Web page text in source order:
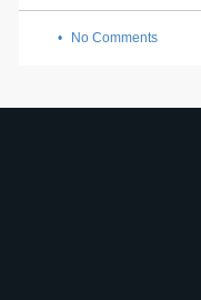
No Comments